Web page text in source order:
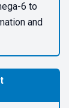
6 to
and